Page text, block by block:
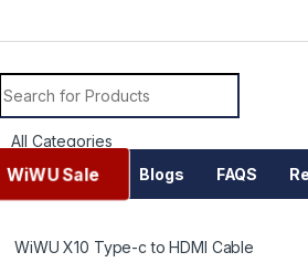
Search for:
WiWU Sale Blogs FAQS
WiWU X10 Type-c to HDMI Cable